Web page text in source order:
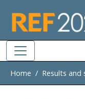
Home Results and